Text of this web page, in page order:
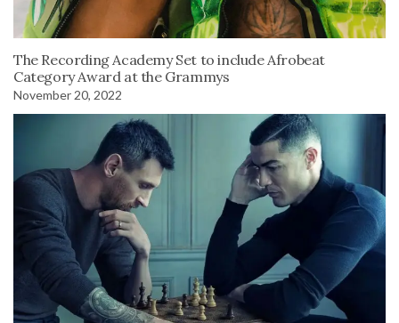
The Recording Academy Set to include Afrobeat
Category Award at the Grammys
November 20, 2022